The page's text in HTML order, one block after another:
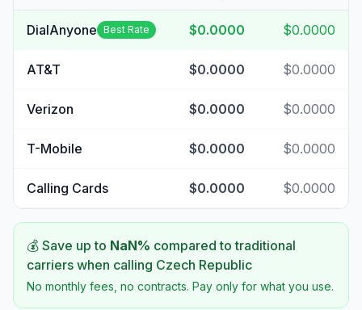
DialAnyone Best Rate $0.0000 $0.0000
AT&T $0.0000 $0.0000
Verizon $0.0000 $0.0000
T-Mobile $0.0000 $0.0000
Calling Cards $0.0000 $0.0000
💰 Save up to NaN% compared to traditional
carriers when calling Czech Republic
No monthly fees, no contracts. Pay only for what you use.